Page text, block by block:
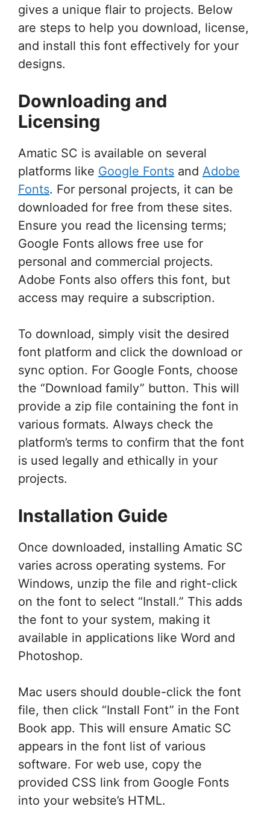
gives a unique flair to projects. Below
are steps to help you download, license,
and install this font effectively for your
designs.
Downloading and
Licensing
Amatic SC is available on several
platforms like Google Fonts and Adobe
Fonts. For personal projects, it can be
downloaded for free from these sites.
Ensure you read the licensing terms;
Google Fonts allows free use for
personal and commercial projects.
Adobe Fonts also offers this font, but
access may require a subscription.
To download, simply visit the desired
font platform and click the download or
sync option. For Google Fonts, choose
the “Download family” button. This will
provide a zip file containing the font in
various formats. Always check the
platform’s terms to confirm that the font
is used legally and ethically in your
projects.
Installation Guide
Once downloaded, installing Amatic SC
varies across operating systems. For
Windows, unzip the file and right-click
on the font to select “Install.” This adds
the font to your system, making it
available in applications like Word and
Photoshop.
Mac users should double-click the font
file, then click “Install Font” in the Font
Book app. This will ensure Amatic SC
appears in the font list of various
software. For web use, copy the
provided CSS link from Google Fonts
into your website’s HTML.